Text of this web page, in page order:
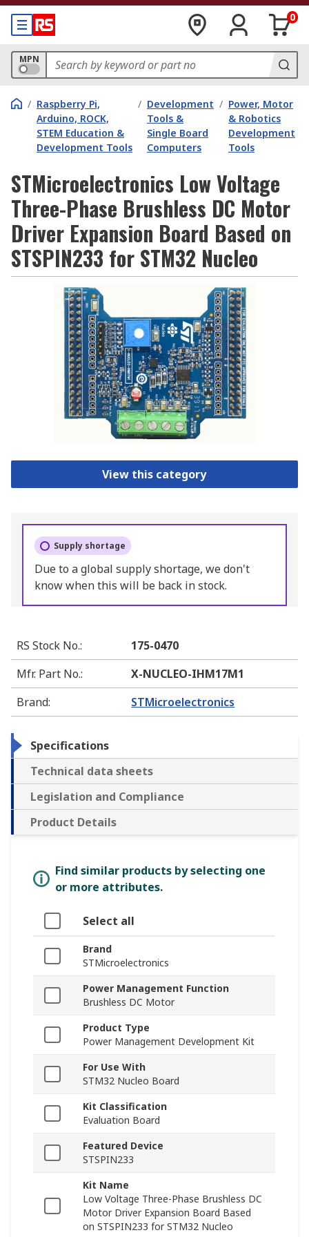
0
MPN
/ Raspberry Pi,
Arduino, ROCK,
STEM Education &
Development Tools
/ Development
Tools &
Single Board
Computers
/ Power, Motor
& Robotics
Development
Tools
STMicroelectronics Low Voltage
Three-Phase Brushless DC Motor
Driver Expansion Board Based on
STSPIN233 for STM32 Nucleo
View this category
Supply shortage
Due to a global supply shortage, we don't
know when this will be back in stock.
RS Stock No.:
175-0470
Mfr. Part No.:
X-NUCLEO-IHM17M1
Brand: STMicroelectronics
Specifications
Technical data sheets
Legislation and Compliance
Product Details
Find similar products by selecting one
or more attributes.
Select all
Brand
STMicroelectronics
Power Management Function
Brushless DC Motor
Product Type
Power Management Development Kit
For Use With
STM32 Nucleo Board
Kit Classification
Evaluation Board
Featured Device
STSPIN233
Kit Name
Low Voltage Three-Phase Brushless DC
Motor Driver Expansion Board Based
on STSPIN233 for STM32 Nucleo